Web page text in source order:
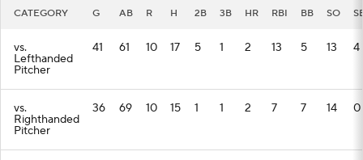
CATEGORY G AB R H 2B 3B HR RBI BB SO
vs.
Lefthanded
Pitcher
41 61 10 17 5 1 2 13 5 13 4
vs.
Righthanded
Pitcher
36 69 10 15 1 1 2 7 7 14 0